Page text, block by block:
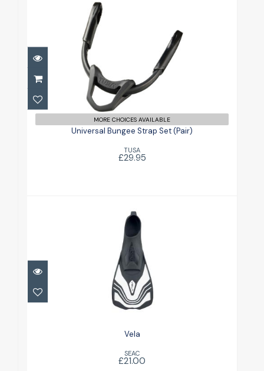
Universal Bungee Strap Set (Pair)
£29.95
MORE CHOICES AVAILABLE
Universal Bungee Strap Set (Pair)
TUSA
£29.95
Vela
£21.00
Vela
SEAC
£21.00